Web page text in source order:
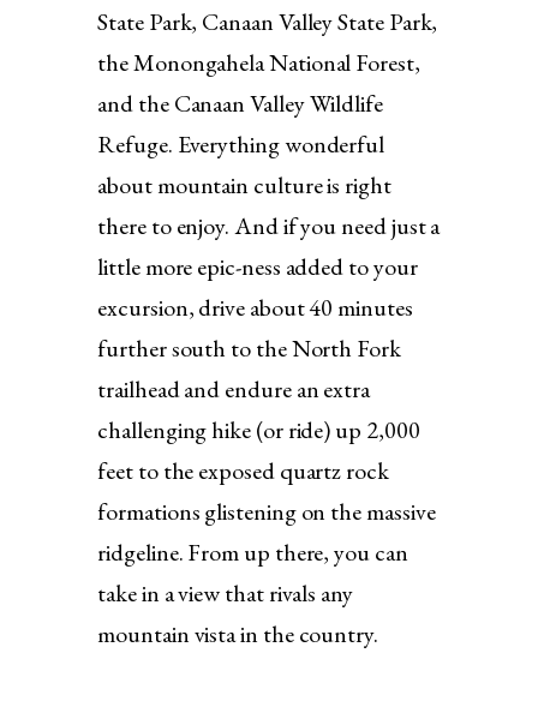
State Park, Canaan Valley State Park,
the Monongahela National Forest,
and the Canaan Valley Wildlife
Refuge. Everything wonderful
about mountain culture is right
there to enjoy. And if you need just a
little more epic-ness added to your
excursion, drive about 40 minutes
further south to the North Fork
trailhead and endure an extra
challenging hike (or ride) up 2,000
feet to the exposed quartz rock
formations glistening on the massive
ridgeline. From up there, you can
take in a view that rivals any
mountain vista in the country.